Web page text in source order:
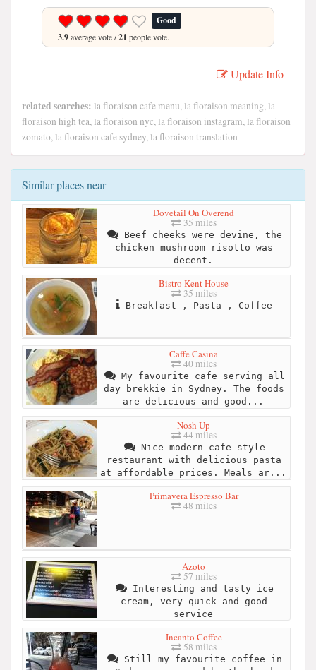
Good
3.9average vote /21 people vote.
Update Info
related searches: la floraison cafe menu, la floraison meaning, la
floraison high tea, la floraison nyc, la floraison instagram, la floraison
zomato, la floraison cafe sydney, la floraison translation
Similar places near
Dovetail On Overend
35 miles
Beef cheeks were devine, the
chicken mushroom risotto was
decent.
Bistro Kent House
35 miles
Breakfast , Pasta , Coffee
Caffe Casina
40 miles
My favourite cafe serving all
day brekkie in Sydney. The foods
are delicious and good...
Nosh Up
44 miles
Nice modern cafe style
restaurant with delicious pasta
at affordable prices. Meals ar...
Primavera Espresso Bar
48 miles
Azoto
57 miles
Interesting and tasty ice
cream, very quick and good
service
Incanto Coffee
58 miles
Still my favourite coffee in